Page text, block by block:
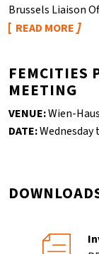
Brussels Liaison
READ MORE
FEMCITIES
MEETING
VENUE:Wien-
DATE: